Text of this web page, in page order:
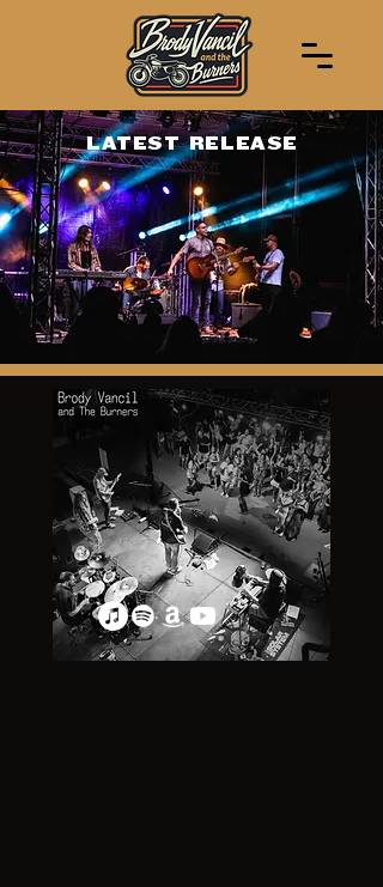
LATEST RELEASE